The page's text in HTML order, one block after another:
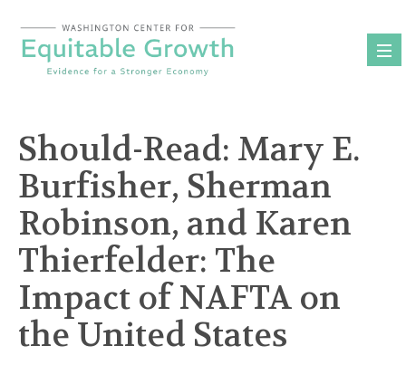
content
Should-Read: Mary E.
Burfisher, Sherman
Robinson, and Karen
Thierfelder: The
Impact of NAFTA on
the United States